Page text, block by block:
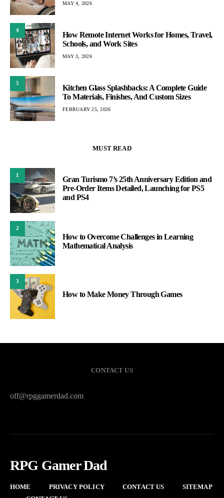
MAY 4, 2026
4
How Remote Internet Works for Homes, Travel,
Schools, and Work Sites
MAY 3, 2026
5
Kitchen Glass Splashbacks: A Complete Guide
To Materials, Finishes, And Custom Sizes
FEBRUARY 25, 2026
MUST READ
1
Gran Turismo 7’s 25th Anniversary Edition and
Pre-Order Items Detailed, Launching for PS5
and PS4
2
How to Overcome Challenges in Learning
Mathematical Analysis
3
How to Make Money Through Games
CONTACT US
off@rpggamerdad.com
RPG Gamer Dad
HOME PRIVACY POLICY CONTACT US
SITEMAP